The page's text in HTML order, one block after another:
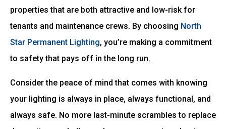
properties that are both attractive and low-risk for
tenants and maintenance crews. By choosing North
Star Permanent Lighting, you’re making a commitment
to safety that pays off in the long run.
Consider the peace of mind that comes with knowing
your lighting is always in place, always functional, and
always safe. No more last-minute scrambles to replace